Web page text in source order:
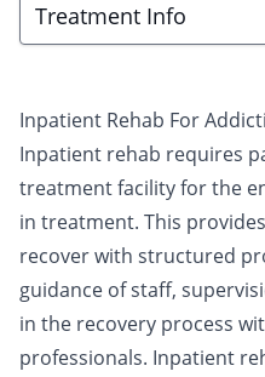
Treatment Info
Inpatient Rehab For
Inpatient rehab requires
treatment facility for the
in treatment. This
recover with structured
guidance of staff,
in the recovery process
professionals. Inpatient